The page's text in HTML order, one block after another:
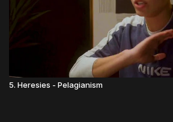
5. Heresies - Pelagianism